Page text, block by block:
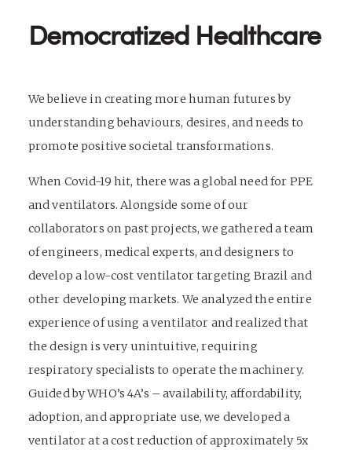
Democratized Healthcare
We believe in creating more human futures by
understanding behaviours, desires, and needs to
promote positive societal transformations.
When Covid-19 hit, there was a global need for PPE
and ventilators. Alongside some of our
collaborators on past projects, we gathered a team
of engineers, medical experts, and designers to
develop a low-cost ventilator targeting Brazil and
other developing markets. We analyzed the entire
experience of using a ventilator and realized that
the design is very unintuitive, requiring
respiratory specialists to operate the machinery.
Guided by WHO’s 4A’s – availability, affordability,
adoption, and appropriate use, we developed a
ventilator at a cost reduction of approximately 5x